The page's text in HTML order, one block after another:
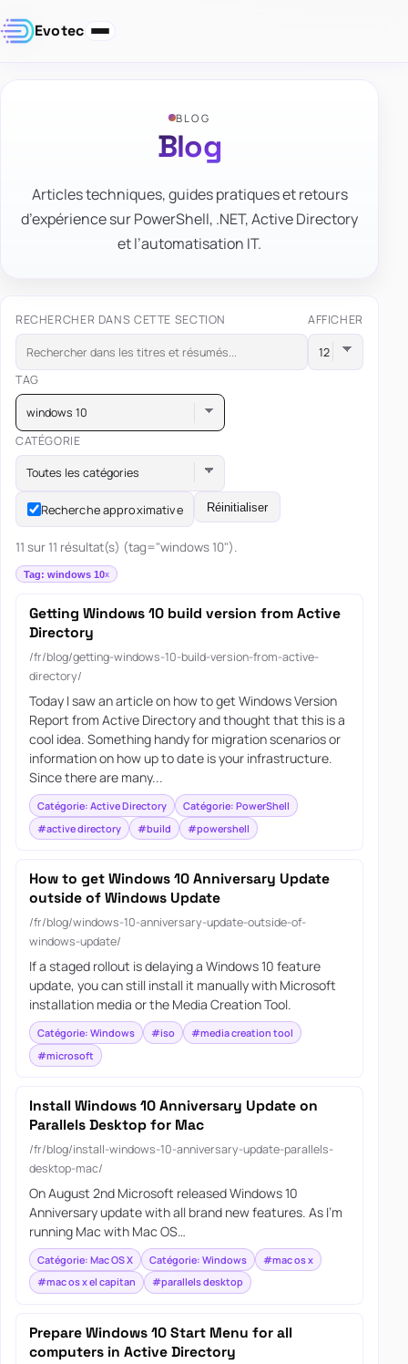
Evotec
BLOG
Blog
Articles techniques, guides pratiques et retours
d’expérience sur PowerShell, .NET, Active Directory
et l’automatisation IT.
RECHERCHER DANS CETTE SECTION AFFICHER
TAG
windows 10
CATÉGORIE
Toutes les catégories
Recherche approximative Réinitialiser
11 sur 11 résultat(s) (tag="windows 10").
Tag: windows 10
Getting Windows 10 build version from Active
Directory
/fr/blog/getting-windows-10-build-version-from-active-
directory/
Today I saw an article on how to get Windows Version
Report from Active Directory and thought that this is a
cool idea. Something handy for migration scenarios or
information on how up to date is your infrastructure.
Since there are many...
Catégorie: Active Directory
Catégorie: PowerShell
#active directory
#build #powershell
How to get Windows 10 Anniversary Update
outside of Windows Update
/fr/blog/windows-10-anniversary-update-outside-of-
windows-update/
If a staged rollout is delaying a Windows 10 feature
update, you can still install it manually with Microsoft
installation media or the Media Creation Tool.
Catégorie: Windows #iso
#media creation tool
#microsoft
Install Windows 10 Anniversary Update on
Parallels Desktop for Mac
/fr/blog/install-windows-10-anniversary-update-parallels-
desktop-mac/
On August 2nd Microsoft released Windows 10
Anniversary update with all brand new features. As I’m
running Mac with Mac OS…
Catégorie: Mac OS X Catégorie: Windows
#mac os x
#mac os x el capitan
#parallels desktop
Prepare Windows 10 Start Menu for all
computers in Active Directory